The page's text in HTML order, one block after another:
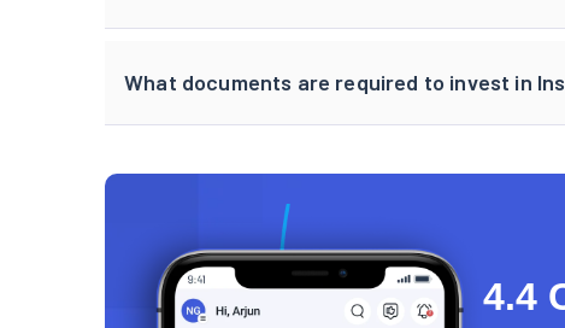
What documents are required to invest in
4.4